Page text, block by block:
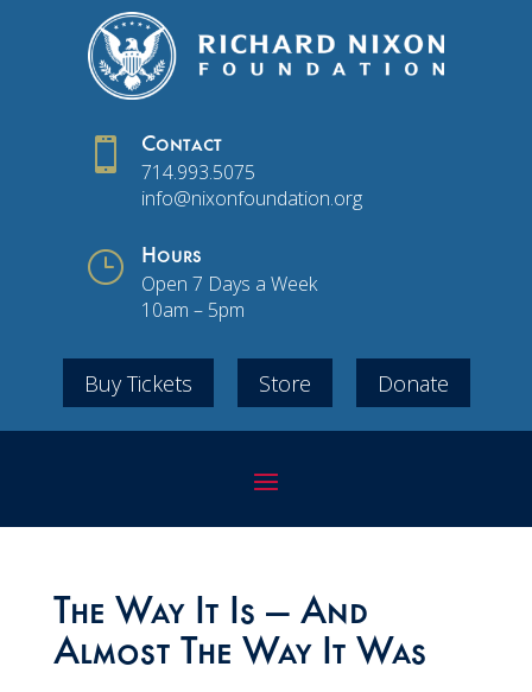
 Contact
714.993.5075
info@nixonfoundation.org
} Hours
Open 7 Days a Week
10am – 5pm
Buy Tickets Store Donate
The Way It Is — And
Almost The Way It Was